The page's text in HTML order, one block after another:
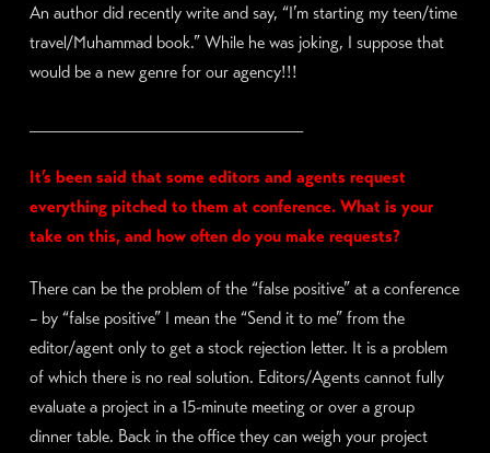
An author did recently write and say, “I’m starting my teen/time
travel/Muhammad book.” While he was joking, I suppose that
would be a new genre for our agency!!!
It’s been said that some editors and agents request
everything pitched to them at conference. What is your
take on this, and how often do you make requests?
There can be the problem of the “false positive” at a conference
– by “false positive” I mean the “Send it to me” from the
editor/agent only to get a stock rejection letter. It is a problem
of which there is no real solution. Editors/Agents cannot fully
evaluate a project in a 15-minute meeting or over a group
dinner table. Back in the office they can weigh your project